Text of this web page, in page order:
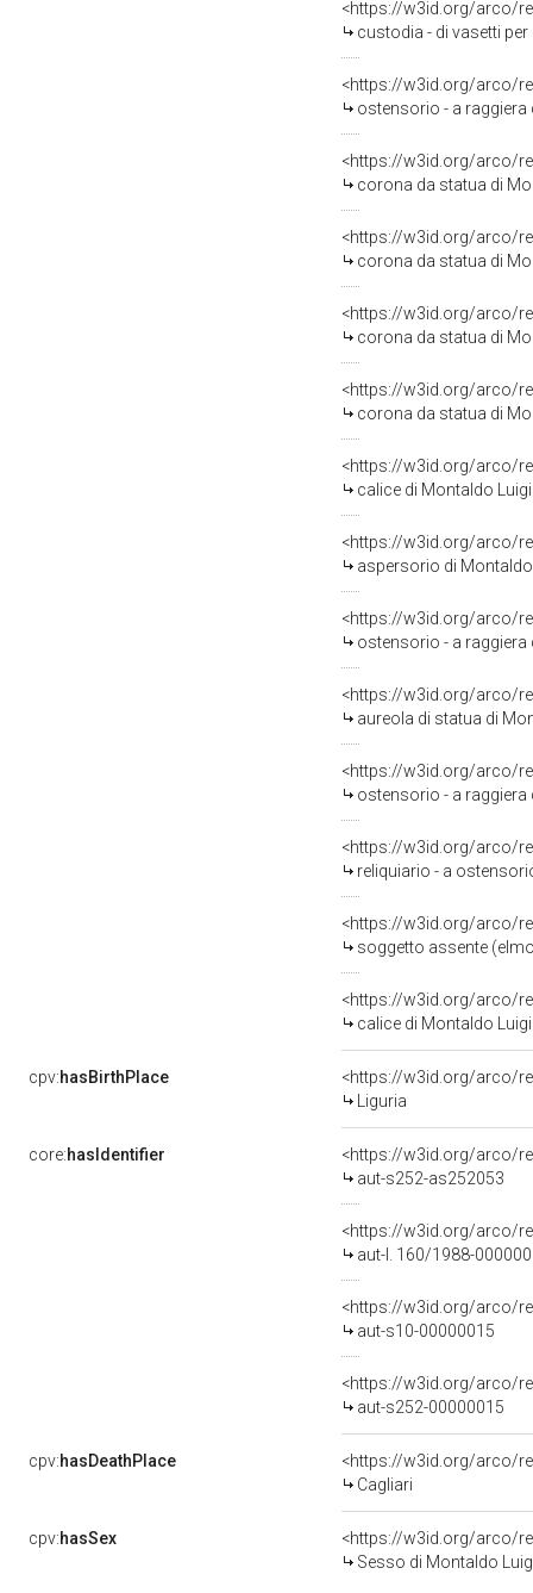
<https://w3id.org/arco/
custodia - di vasetti
<https://w3id.org/arco/
ostensorio - a raggiera
<https://w3id.org/arco/
corona da statua di
<https://w3id.org/arco/
corona da statua di
<https://w3id.org/arco/
corona da statua di
<https://w3id.org/arco/
corona da statua di
<https://w3id.org/arco/
calice di Montaldo
<https://w3id.org/arco/
aspersorio di
<https://w3id.org/arco/
ostensorio - a raggiera
<https://w3id.org/arco/
aureola di statua di
<https://w3id.org/arco/
ostensorio - a raggiera
<https://w3id.org/arco/
reliquiario - a
<https://w3id.org/arco/
soggetto assente
<https://w3id.org/arco/
calice di Montaldo
cpv:hasBirthPlace
<https://w3id.org/arco/
Liguria
core:hasIdentifier
<https://w3id.org/arco/
aut-s252-as252053
<https://w3id.org/arco/
aut-l. 160/1988-
<https://w3id.org/arco/
aut-s10-00000015
<https://w3id.org/arco/
aut-s252-00000015
cpv:hasDeathPlace
<https://w3id.org/arco/
Cagliari
cpv:hasSex
<https://w3id.org/arco/
Sesso di Montaldo